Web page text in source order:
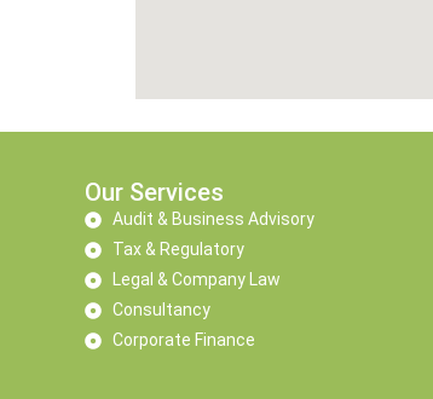
Our Services
Audit & Business Advisory
Tax & Regulatory
Legal & Company Law
Consultancy
Corporate Finance